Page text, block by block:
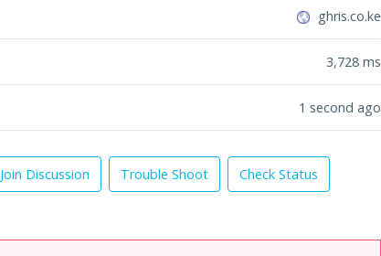
ghris.co.ke
3,728 ms
1 second ago
Join Discussion Trouble Shoot Check Status